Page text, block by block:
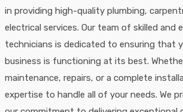
in providing high-quality plumbing,
electrical services. Our team of skilled and
technicians is dedicated to ensuring that
business is functioning at its best.
maintenance, repairs, or a complete
expertise to handle all of your needs. We